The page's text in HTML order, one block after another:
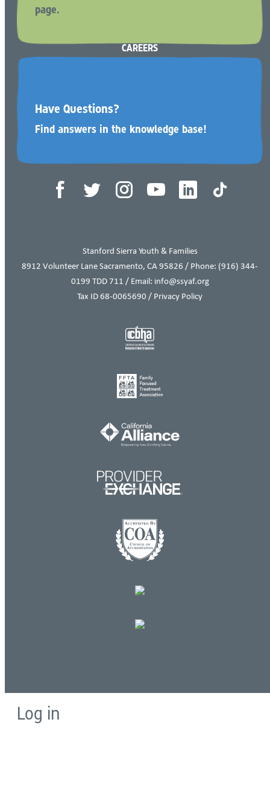
page.
Have Questions?
Find answers in the knowledge base!
CAREERS
Tax ID 68-0065690
Stanford Sierra Youth & Families
8912 Volunteer Lane Sacramento, CA 95826 / Phone: (916) 344-
0199 TDD 711 / Email: info@ssyaf.org
Tax ID 68-0065690 / Privacy Policy
Log in